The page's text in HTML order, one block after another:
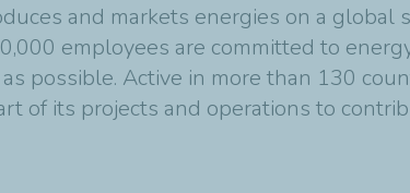
and markets energies on a global
employees are committed to
possible. Active in more than 130
of its projects and operations to